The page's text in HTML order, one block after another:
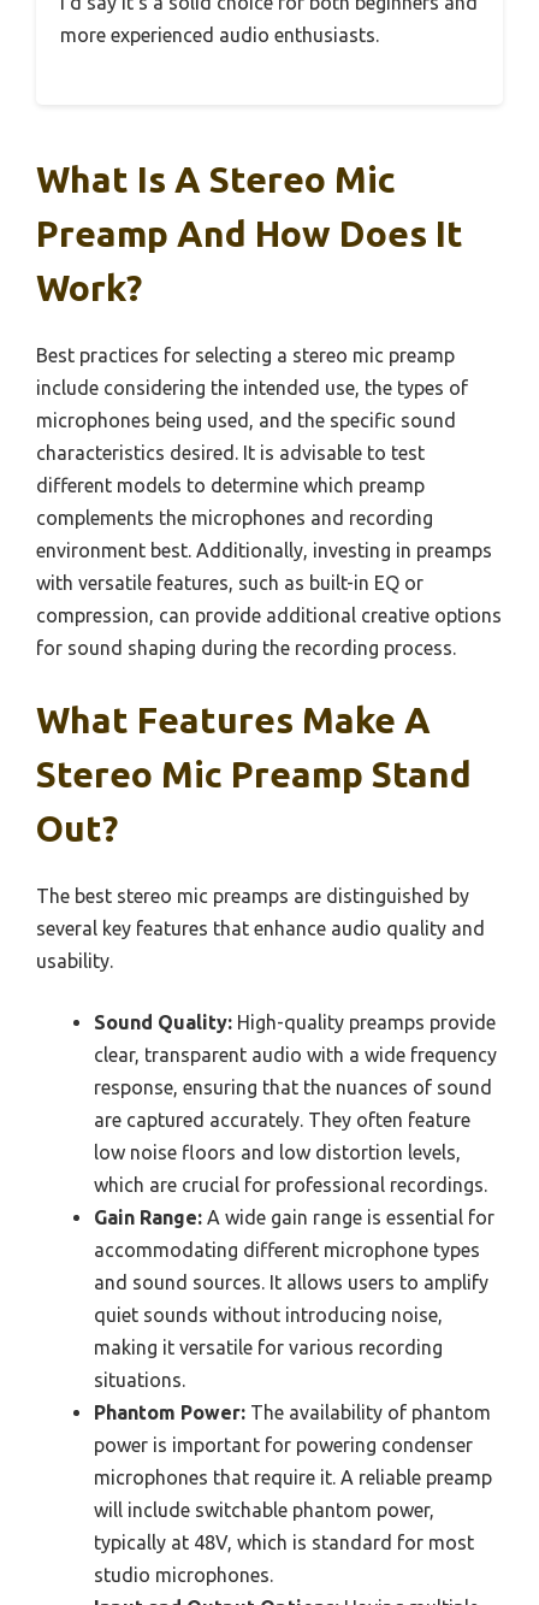
more experienced audio enthusiasts.
What Is A Stereo Mic
Preamp And How Does It
Work?
Best practices for selecting a stereo mic preamp
include considering the intended use, the types of
microphones being used, and the specific sound
characteristics desired. It is advisable to test
different models to determine which preamp
complements the microphones and recording
environment best. Additionally, investing in preamps
with versatile features, such as built-in EQ or
compression, can provide additional creative options
for sound shaping during the recording process.
What Features Make A
Stereo Mic Preamp Stand
Out?
The best stereo mic preamps are distinguished by
several key features that enhance audio quality and
usability.
Sound Quality: High-quality preamps provide
clear, transparent audio with a wide frequency
response, ensuring that the nuances of sound
are captured accurately. They often feature
low noise floors and low distortion levels,
which are crucial for professional recordings.
Gain Range: A wide gain range is essential for
accommodating different microphone types
and sound sources. It allows users to amplify
quiet sounds without introducing noise,
making it versatile for various recording
situations.
Phantom Power: The availability of phantom
power is important for powering condenser
microphones that require it. A reliable preamp
will include switchable phantom power,
typically at 48V, which is standard for most
studio microphones.